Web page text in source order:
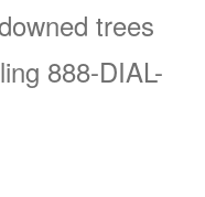
trees
888-DIAL-